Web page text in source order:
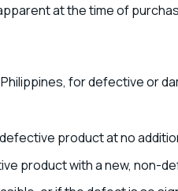
at the time of
for defective or
product at no
product with a new, non-